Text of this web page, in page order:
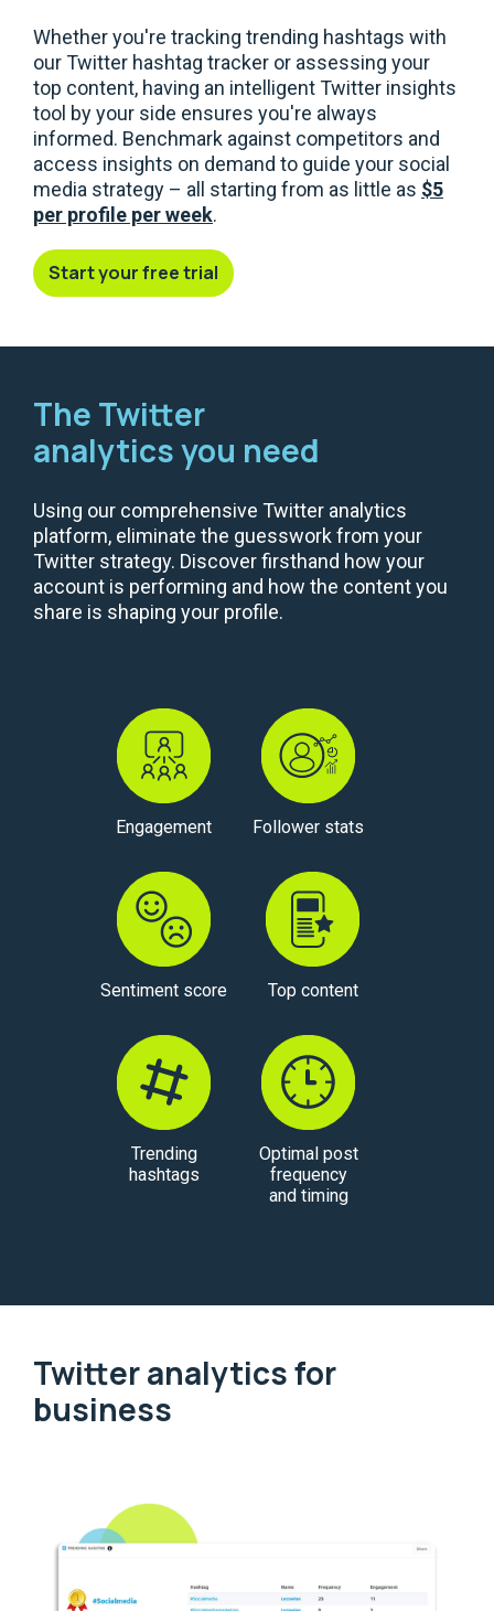
Whether you're tracking trending hashtags with
our Twitter hashtag tracker or assessing your
top content, having an intelligent Twitter insights
tool by your side ensures you're always
informed. Benchmark against competitors and
access insights on demand to guide your social
media strategy – all starting from as little as $5
per profile per week.
Start your free trial
The Twitter
analytics you need
Using our comprehensive Twitter analytics
platform, eliminate the guesswork from your
Twitter strategy. Discover firsthand how your
account is performing and how the content you
share is shaping your profile.
Engagement Follower stats
Sentiment score Top content
Trending
hashtags
Optimal post
frequency
and timing
Twitter analytics for
business